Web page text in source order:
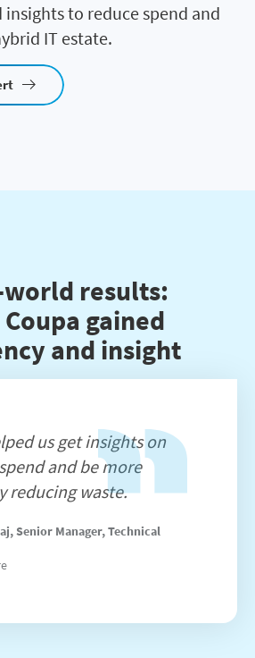
to reduce spend and
IT estate.
world results:
gained
and insight
us get insights on
and be more
reducing waste.
Senior Manager, Technical